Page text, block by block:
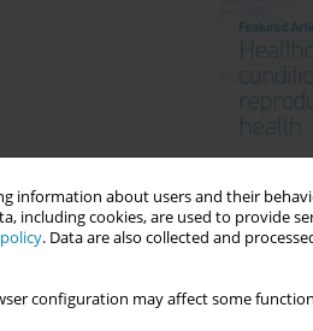
information about users and their
including cookies, are used to provide
. Data are also collected and
configuration may affect some